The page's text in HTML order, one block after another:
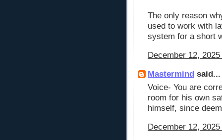
The only reason
used to work with
system for a short
December 12,
Mastermind said...
Voice- You are
room for his own
himself, since
December 12,